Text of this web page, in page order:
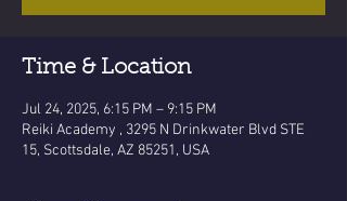
Time & Location
Jul 24, 2025, 6:15 PM – 9:15 PM
Reiki Academy , 3295 N Drinkwater Blvd STE
15, Scottsdale, AZ 85251, USA